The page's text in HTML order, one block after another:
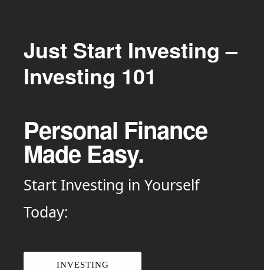
Just Start Investing –
Investing 101
Personal Finance
Made Easy.
Start Investing in Yourself
Today:
INVESTING